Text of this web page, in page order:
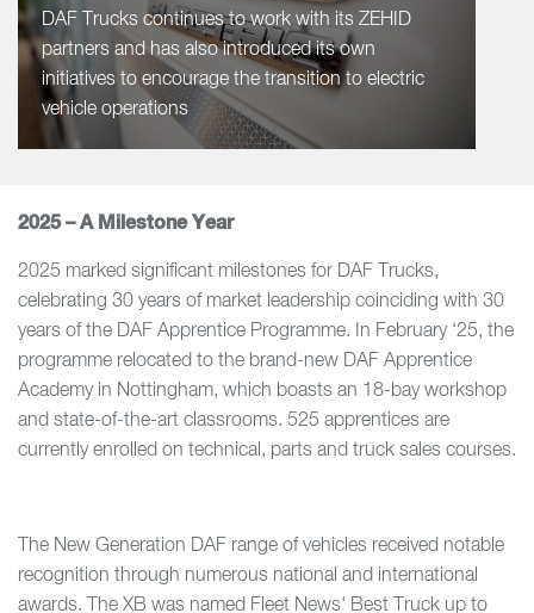
DAF Trucks continues to work with its ZEHID
partners and has also introduced its own
initiatives to encourage the transition to electric
vehicle operations
2025 – A Milestone Year
2025 marked significant milestones for DAF Trucks,
celebrating 30 years of market leadership coinciding with 30
years of the DAF Apprentice Programme. In February ‘25, the
programme relocated to the brand-new DAF Apprentice
Academy in Nottingham, which boasts an 18-bay workshop
and state-of-the-art classrooms. 525 apprentices are
currently enrolled on technical, parts and truck sales courses.
The New Generation DAF range of vehicles received notable
recognition through numerous national and international
awards. The XB was named Fleet News' Best Truck up to